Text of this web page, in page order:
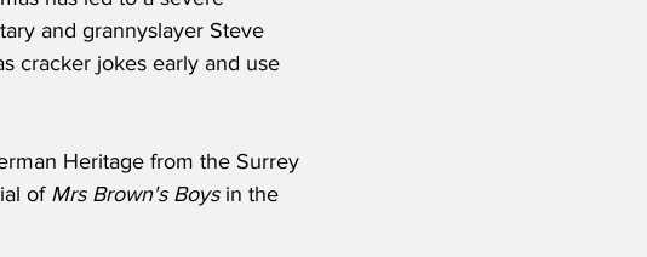
and grannyslayer Steve
cracker jokes early and use
Heritage from the Surrey
of Mrs Brown's Boys in the